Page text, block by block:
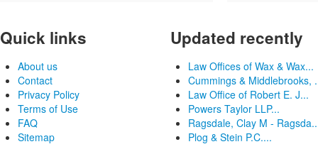
Quick links
About us
Contact
Privacy Policy
Terms of Use
FAQ
Sitemap
Updated recently
Law Offices of Wax & Wax...
Cummings & Middlebrooks,
Law Office of Robert E. J...
Powers Taylor LLP...
Ragsdale, Clay M -
Plog & Stein P.C....